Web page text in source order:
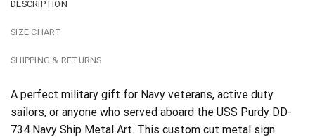
DESCRIPTION
SIZE CHART
SHIPPING & RETURNS
A perfect military gift for Navy veterans, active duty
sailors, or anyone who served aboard the USS Purdy DD-
734 Navy Ship Metal Art. This custom cut metal sign